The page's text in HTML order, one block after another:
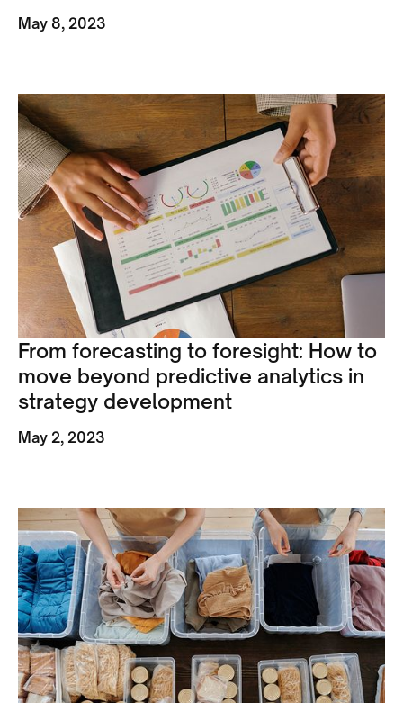
May 8, 2023
From forecasting to foresight: How to
move beyond predictive analytics in
strategy development
May 2, 2023